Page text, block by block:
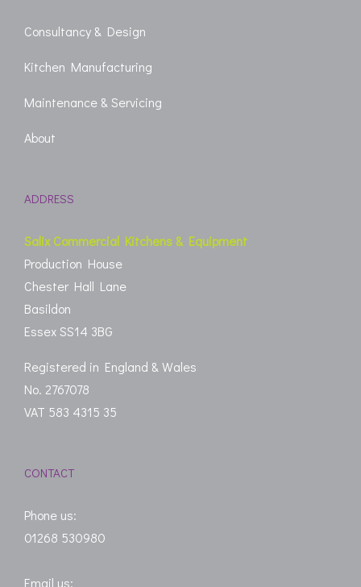
Consultancy & Design
Kitchen Manufacturing
Maintenance & Servicing
About
ADDRESS
Salix Commercial Kitchens & Equipment
Production House
Chester Hall Lane
Basildon
Essex SS14 3BG
Registered in England & Wales
No. 2767078
VAT 583 4315 35
CONTACT
Phone us:
01268 530980
Email us: